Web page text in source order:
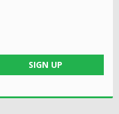
SIGN UP